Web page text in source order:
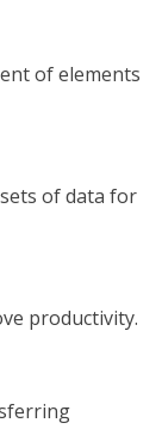
of elements
of data for
productivity.